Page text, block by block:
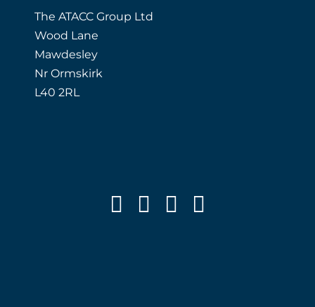
The ATACC Group Ltd
Wood Lane
Mawdesley
Nr Ormskirk
L40 2RL